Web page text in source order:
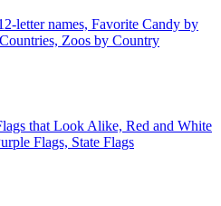
letter names, Favorite Candy by
Zoos by Country
that Look Alike, Red and White
Flags, State Flags